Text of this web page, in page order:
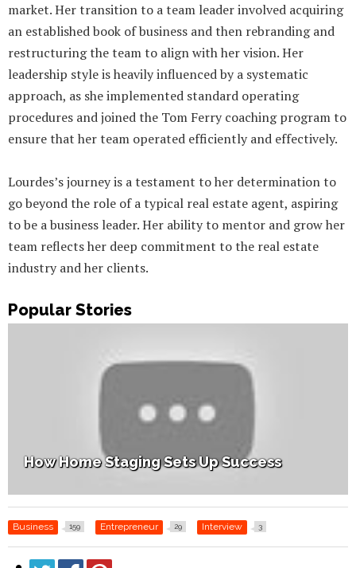
market. Her transition to a team leader involved acquiring
an established book of business and then rebranding and
restructuring the team to align with her vision. Her
leadership style is heavily influenced by a systematic
approach, as she implemented standard operating
procedures and joined the Tom Ferry coaching program to
ensure that her team operated efficiently and effectively.
Lourdes’s journey is a testament to her determination to
go beyond the role of a typical real estate agent, aspiring
to be a business leader. Her ability to mentor and grow her
team reflects her deep commitment to the real estate
industry and her clients.
Popular Stories
How Home Staging Sets Up Success
Business 159 Entrepreneur 29 Interview 3